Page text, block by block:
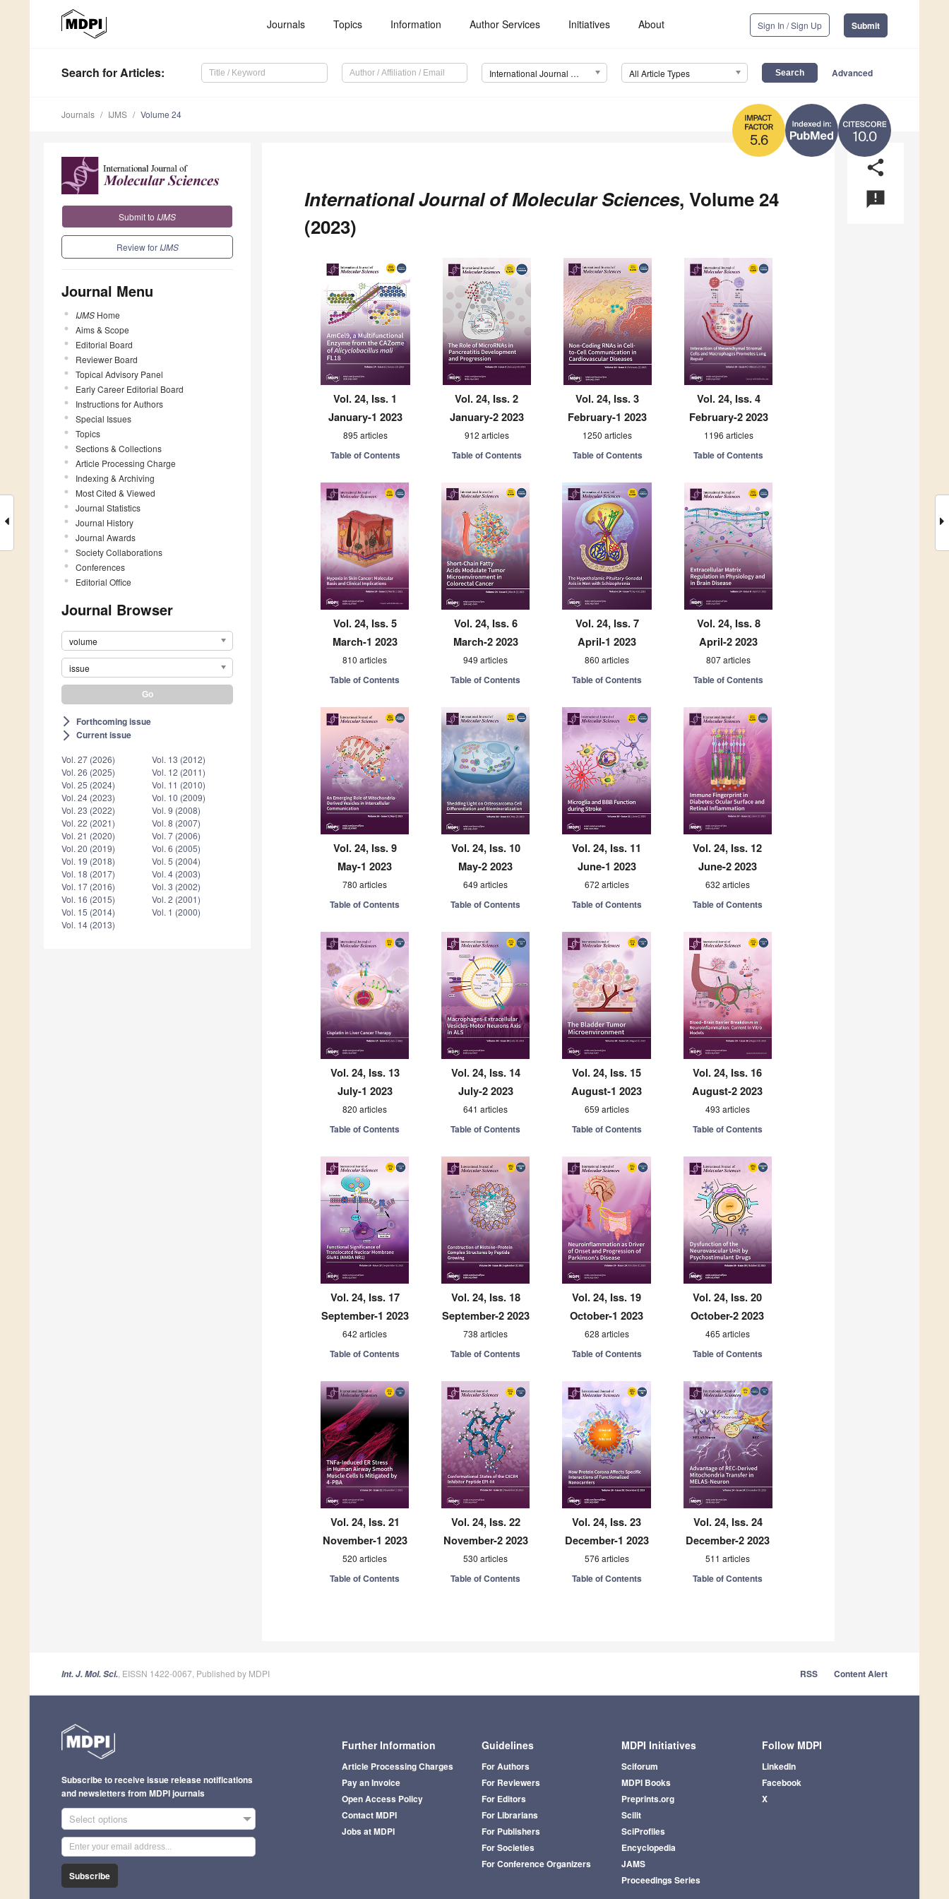
Journals Topics Information Author Services Initiatives About Sign In / Sign Up Submit
Search for Articles: International Journal of Molecular Sciences (IJMS) All Article Types Advanced
10.0
5.6
Journals IJMS Volume 24
Submit to IJMS
Review for IJMS
Journal Menu
IJMS Home
Aims & Scope
Editorial Board
Reviewer Board
Topical Advisory Panel
Early Career Editorial Board
Instructions for Authors
Special Issues
Topics
Sections & Collections
Article Processing Charge
Indexing & Archiving
Most Cited & Viewed
Journal Statistics
Journal History
Journal Awards
Society Collaborations
Conferences
Editorial Office
Journal Browser
volume
issue
arrow_forward_ios Forthcoming issue
arrow_forward_ios Current issue
Vol. 27 (2026)
Vol. 26 (2025)
Vol. 25 (2024)
Vol. 24 (2023)
Vol. 23 (2022)
Vol. 22 (2021)
Vol. 21 (2020)
Vol. 20 (2019)
Vol. 19 (2018)
Vol. 18 (2017)
Vol. 17 (2016)
Vol. 16 (2015)
Vol. 15 (2014)
Vol. 14 (2013)
Vol. 13 (2012)
Vol. 12 (2011)
Vol. 11 (2010)
Vol. 10 (2009)
Vol. 9 (2008)
Vol. 8 (2007)
Vol. 7 (2006)
Vol. 6 (2005)
Vol. 5 (2004)
Vol. 4 (2003)
Vol. 3 (2002)
Vol. 2 (2001)
Vol. 1 (2000)
share
announcement
International Journal of Molecular Sciences, Volume 24
(2023)
Vol. 24, Iss. 1
January-1 2023
895 articles
Table of Contents
Vol. 24, Iss. 2
January-2 2023
912 articles
Table of Contents
Vol. 24, Iss. 3
February-1 2023
1250 articles
Table of Contents
Vol. 24, Iss. 4
February-2 2023
1196 articles
Table of Contents
Vol. 24, Iss. 5
March-1 2023
810 articles
Table of Contents
Vol. 24, Iss. 6
March-2 2023
949 articles
Table of Contents
Vol. 24, Iss. 7
April-1 2023
860 articles
Table of Contents
Vol. 24, Iss. 8
April-2 2023
807 articles
Table of Contents
Vol. 24, Iss. 9
May-1 2023
780 articles
Table of Contents
Vol. 24, Iss. 10
May-2 2023
649 articles
Table of Contents
Vol. 24, Iss. 11
June-1 2023
672 articles
Table of Contents
Vol. 24, Iss. 12
June-2 2023
632 articles
Table of Contents
Vol. 24, Iss. 13
July-1 2023
820 articles
Table of Contents
Vol. 24, Iss. 14
July-2 2023
641 articles
Table of Contents
Vol. 24, Iss. 15
August-1 2023
659 articles
Table of Contents
Vol. 24, Iss. 16
August-2 2023
493 articles
Table of Contents
Vol. 24, Iss. 17
September-1 2023
642 articles
Table of Contents
Vol. 24, Iss. 18
September-2 2023
738 articles
Table of Contents
Vol. 24, Iss. 19
October-1 2023
628 articles
Table of Contents
Vol. 24, Iss. 20
October-2 2023
465 articles
Table of Contents
Vol. 24, Iss. 21
November-1 2023
520 articles
Table of Contents
Vol. 24, Iss. 22
November-2 2023
530 articles
Table of Contents
Vol. 24, Iss. 23
December-1 2023
576 articles
Table of Contents
Vol. 24, Iss. 24
December-2 2023
511 articles
Table of Contents
Int. J. Mol. Sci. , EISSN 1422-0067, Published by MDPI RSS Content Alert
Further Information
Article Processing Charges
Pay an Invoice
Open Access Policy
Contact MDPI
Jobs at MDPI
Guidelines
For Authors
For Reviewers
For Editors
For Librarians
For Publishers
For Societies
For Conference Organizers
MDPI Initiatives
Sciforum
MDPI Books
Preprints.org
Scilit
SciProfiles
Encyclopedia
JAMS
Proceedings Series
Follow MDPI
LinkedIn
Facebook
X
Subscribe to receive issue release notifications
and newsletters from MDPI journals
Select options
Subscribe